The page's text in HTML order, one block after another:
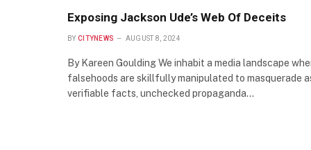
Exposing Jackson Ude’s Web Of Deceits
BY CITYNEWS AUGUST 8, 2024
By Kareen Goulding We inhabit a media landscape
falsehoods are skillfully manipulated to masquerade
verifiable facts, unchecked propaganda…